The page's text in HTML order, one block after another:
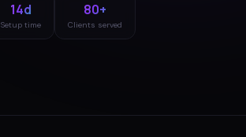
14d
Setup time
80+
Clients served